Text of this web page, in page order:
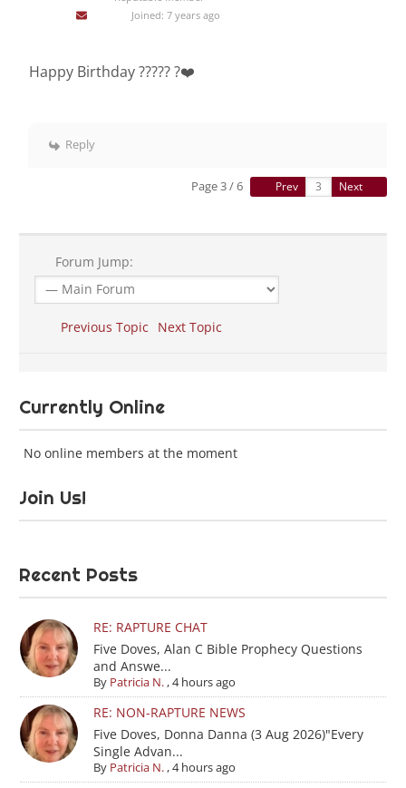
Joined: 7 years ago
Happy Birthday ????? ?❤️
Reply
Page 3 / 6 Prev Next
Forum Jump:
Previous Topic Next Topic
Currently Online
No online members at the moment
Join Us!
Recent Posts
RE: RAPTURE CHAT
Five Doves, Alan C Bible Prophecy Questions
and Answe...
By Patricia N.,4 hours ago
RE: NON-RAPTURE NEWS
Five Doves, Donna Danna (3 Aug 2026)"Every
Single Advan...
By Patricia N.,4 hours ago